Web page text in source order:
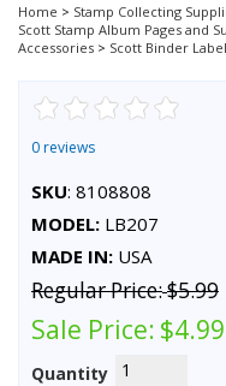
Home > Stamp Collecting
Scott Stamp Album Pages and
Accessories > Scott Binder
0 reviews
SKU: 8108808
MODEL: LB207
MADE IN: USA
Regular Price:$5.99
Sale Price: $4.99
Quantity